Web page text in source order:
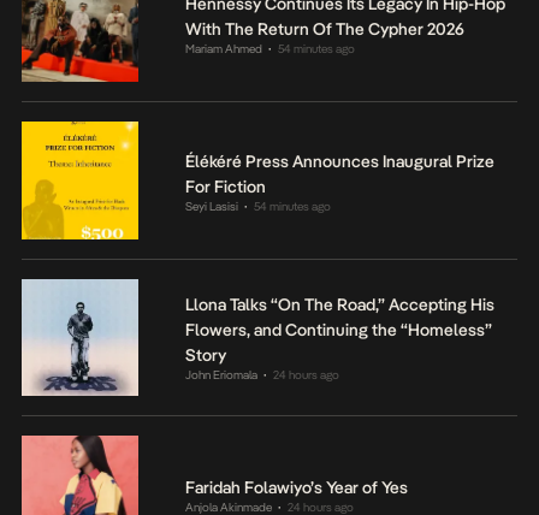
Hennessy Continues Its Legacy In Hip-Hop
With The Return Of The Cypher 2026
Mariam Ahmed • 54 minutes ago
Élékéré Press Announces Inaugural Prize
For Fiction
Seyi Lasisi • 54 minutes ago
Llona Talks “On The Road,” Accepting His
Flowers, and Continuing the “Homeless”
Story
John Eriomala • 24 hours ago
Faridah Folawiyo’s Year of Yes
Anjola Akinmade • 24 hours ago